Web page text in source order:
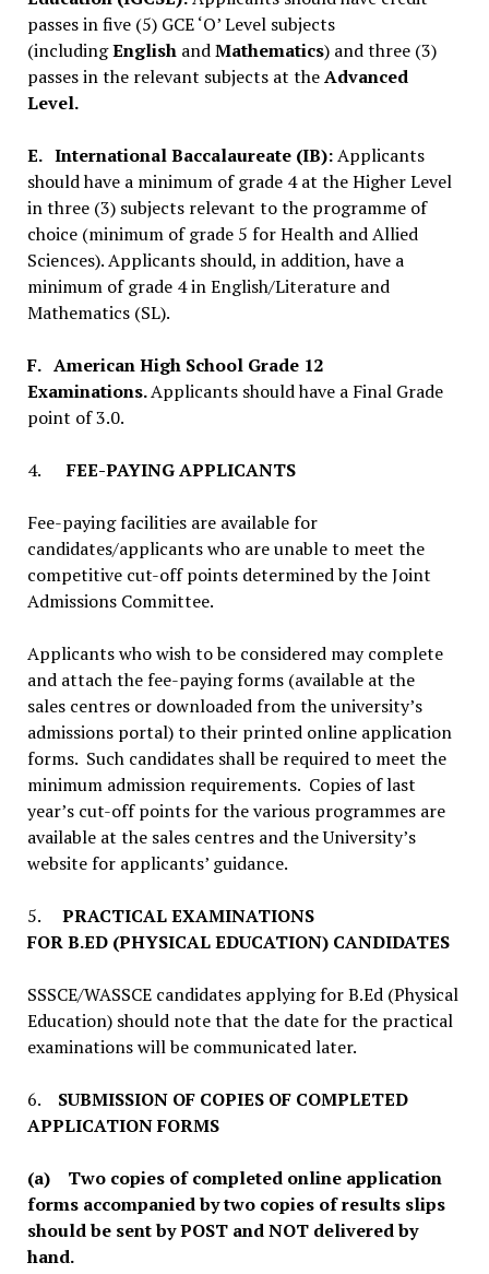
passes in five (5) GCE ‘O’ Level subjects
(includingEnglishandMathematics) and three (3)
passes in the relevant subjects at theAdvanced
Level.
E. International Baccalaureate (IB):Applicants
should have a minimum of grade 4 at the Higher Level
in three (3) subjects relevant to the programme of
choice (minimum of grade 5 for Health and Allied
Sciences). Applicants should, in addition, have a
minimum of grade 4 in English/Literature and
Mathematics (SL).
F. American High School Grade 12
Examinations.Applicants should have a Final Grade
point of 3.0.
4.FEE-PAYING APPLICANTS
Fee-paying facilities are available for
candidates/applicants who are unable to meet the
competitive cut-off points determined by the Joint
Admissions Committee.
Applicants who wish to be considered may complete
and attach the fee-paying forms (available at the
sales centres or downloaded from the university’s
admissions portal) to their printed online application
forms. Such candidates shall be required to meet the
minimum admission requirements. Copies of last
year’s cut-off points for the various programmes are
available at the sales centres and the University’s
website for applicants’ guidance.
5. PRACTICAL EXAMINATIONS
FOR B.ED (PHYSICAL EDUCATION) CANDIDATES
SSSCE/WASSCE candidates applying for B.Ed (Physical
Education) should note that the date for the practical
examinations will be communicated later.
6. SUBMISSION OF COPIES OF COMPLETED
APPLICATION FORMS
(a) Two copies of completed online application
forms accompanied by two copies of results slips
should be sent by POST and NOT delivered by
hand.